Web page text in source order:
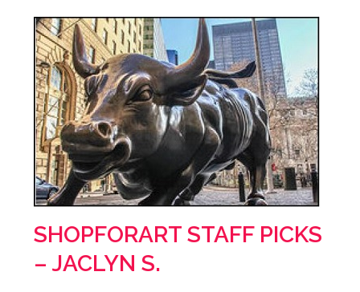
SHOPFORART STAFF PICKS
– JACLYN S.